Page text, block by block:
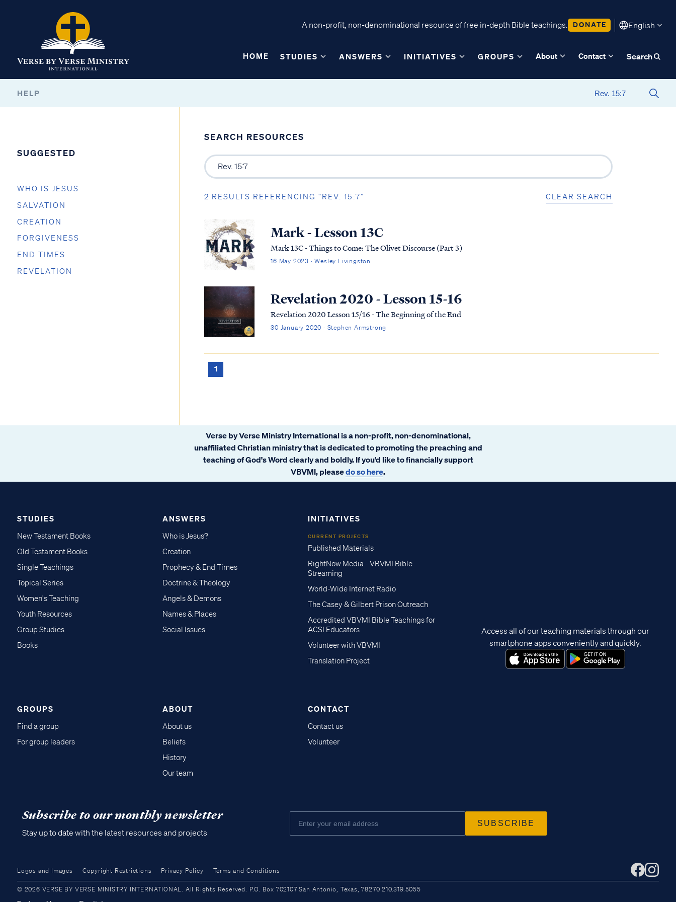
A non-profit, non-denominational resource of free in-depth Bible teachings. DONATE English
HOME STUDIES ANSWERS INITIATIVES GROUPS About Contact Search
HELP
SUGGESTED
WHO IS JESUS
SALVATION
CREATION
FORGIVENESS
END TIMES
REVELATION
SEARCH RESOURCES
2 RESULTS REFERENCING “REV. 15:7” CLEAR SEARCH
Mark - Lesson 13C
Mark 13C - Things to Come: The Olivet Discourse (Part 3)
16 May 2023 · Wesley Livingston
Revelation 2020 - Lesson 15-16
Revelation 2020 Lesson 15/16 - The Beginning of the End
30 January 2020 · Stephen Armstrong
1
Verse by Verse Ministry International is a non-profit, non-denominational,
unaffiliated Christian ministry that is dedicated to promoting the preaching and
teaching of God's Word clearly and boldly. If you’d like to financially support
VBVMI, pleasedo so here.
STUDIES
New Testament Books
Old Testament Books
Single Teachings
Topical Series
Women's Teaching
Youth Resources
Group Studies
Books
ANSWERS
Who is Jesus?
Creation
Prophecy & End Times
Doctrine & Theology
Angels & Demons
Names & Places
Social Issues
INITIATIVES
CURRENT PROJECTS
Published Materials
RightNow Media - VBVMI Bible
Streaming
World-Wide Internet Radio
The Casey & Gilbert Prison Outreach
Accredited VBVMI Bible Teachings for
ACSI Educators
Volunteer with VBVMI
Translation Project
GROUPS
Find a group
For group leaders
ABOUT
About us
Beliefs
History
Our team
CONTACT
Contact us
Volunteer
Access all of our teaching materials through our
smartphone apps conveniently and quickly.
Subscribe to our monthly newsletter
Stay up to date with the latest resources and projects
Logos and Images Copyright Restrictions Privacy Policy Terms and Conditions
© 2026 VERSE BY VERSE MINISTRY INTERNATIONAL. All Rights Reserved. P.O. Box 702107 San Antonio, Texas, 78270 210.319.5055